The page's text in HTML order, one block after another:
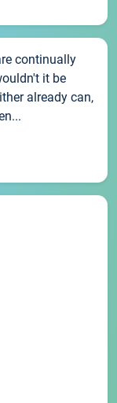
continually
it be
already can,